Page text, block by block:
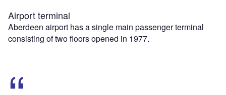
Airport terminal
Aberdeen airport has a single main passenger terminal
consisting of two floors opened in 1977.